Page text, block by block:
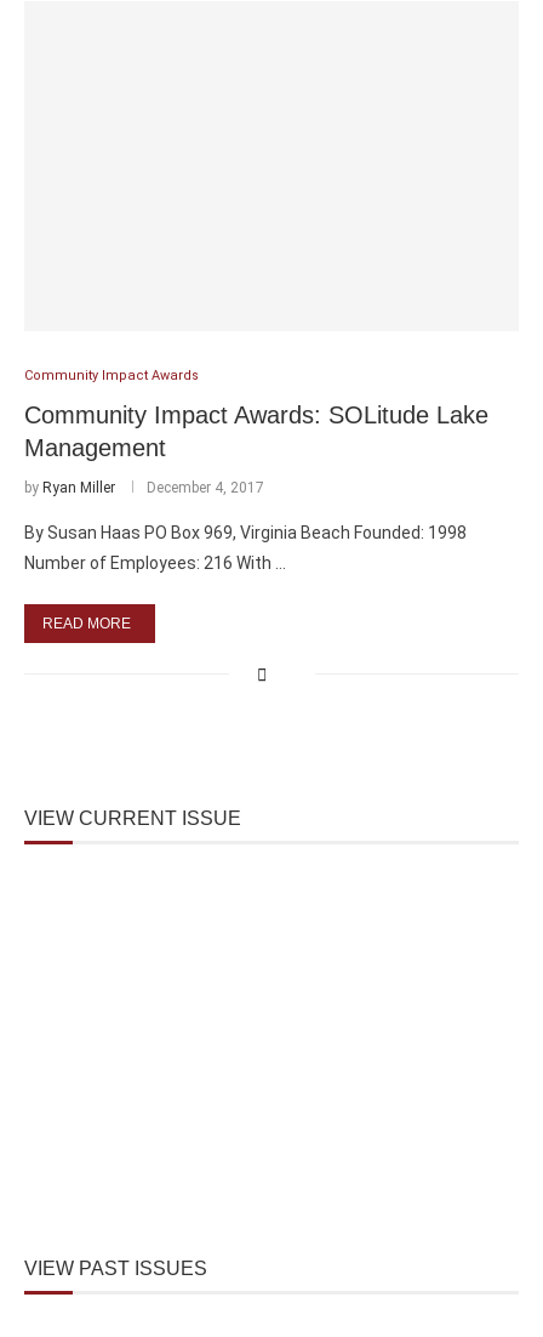
Community Impact Awards
Community Impact Awards: SOLitude Lake
Management
by Ryan Miller December 4, 2017
By Susan Haas PO Box 969, Virginia Beach Founded: 1998
Number of Employees: 216 With …
READ MORE
VIEW CURRENT ISSUE
VIEW PAST ISSUES